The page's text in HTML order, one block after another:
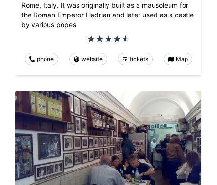
Rome, Italy. It was originally built as a mausoleum for
the Roman Emperor Hadrian and later used as a castle
by various popes.
phone website tickets Map